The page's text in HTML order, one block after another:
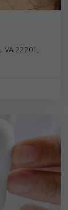
VA 22201,